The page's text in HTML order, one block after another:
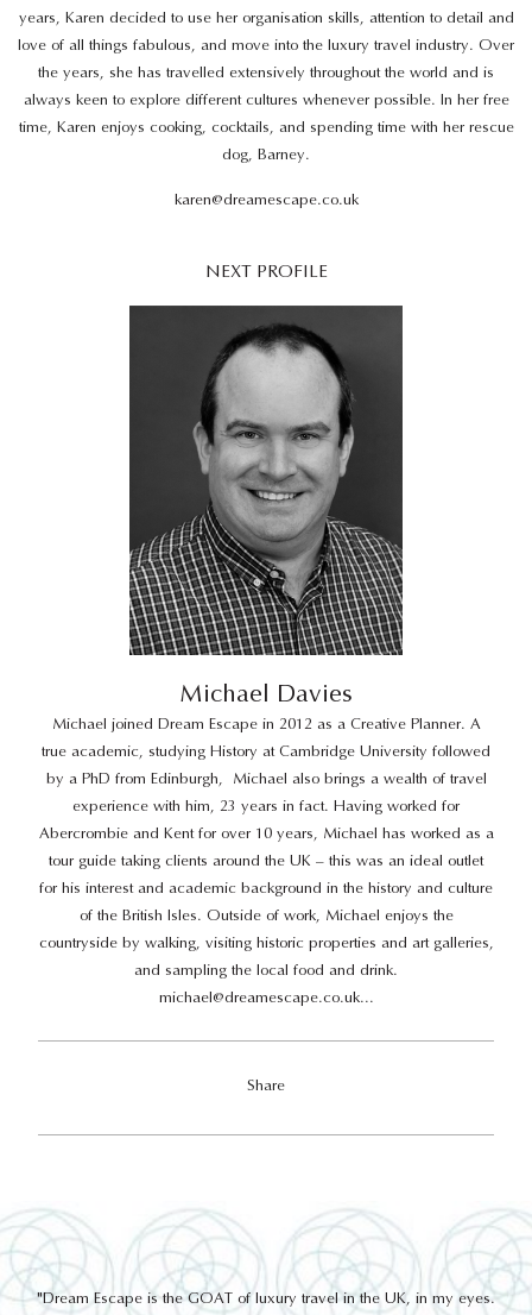
years, Karen decided to use her organisation skills, attention to detail and
love of all things fabulous, and move into the luxury travel industry. Over
the years, she has travelled extensively throughout the world and is
always keen to explore different cultures whenever possible. In her free
time, Karen enjoys cooking, cocktails, and spending time with her rescue
dog, Barney.
karen@dreamescape.co.uk
NEXT PROFILE
Michael Davies
Michael joined Dream Escape in 2012 as a Creative Planner. A
true academic, studying History at Cambridge University followed
by a PhD from Edinburgh,
Michael also brings a wealth of travel
experience with him, 23 years in fact. Having worked for
Abercrombie and Kent for over 10 years, Michael has worked as a
tour guide taking clients around the UK – this was an ideal outlet
for his interest and academic background in the history and culture
of the British Isles. Outside of work, Michael enjoys the
countryside by walking, visiting historic properties and art galleries,
and sampling the local food and drink.
michael@dreamescape.co.uk...
Share
"Dream Escape is the GOAT of luxury travel in the UK, in my eyes.